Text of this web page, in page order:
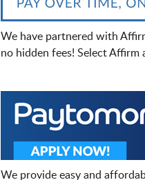
We have partnered with
no hidden fees! Select Affirm
We provide easy and